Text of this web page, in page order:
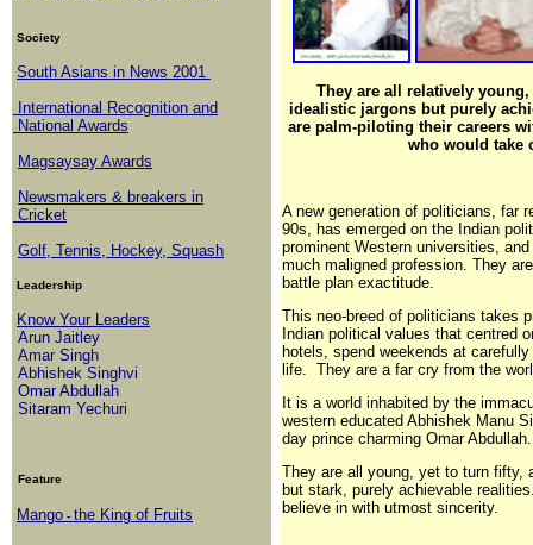
Society
South Asians in News 2001
International Recognition and
National Awards
Magsaysay Awards
Newsmakers & breakers in
Cricket
Golf, Tennis, Hockey, Squash
Leadership
Know Your Leaders
Arun Jaitley
Amar Singh
Abhishek Singhvi
Omar Abdullah
Sitaram Yechuri
Feature
Mango - the King of Fruits
They are all relatively
idealistic jargons but purely
are palm-piloting their careers
who would take
A new generation of politicians, far
90s, has emerged on the Indian
prominent Western universities,
much maligned profession. They
battle plan exactitude.
This neo-breed of politicians takes
Indian political values that centred
hotels, spend weekends at
life. They are a far cry from the
It is a world inhabited by the
western educated Abhishek Manu
day prince charming Omar Abdullah.
They are all young, yet to turn fifty,
but stark, purely achievable
believe in with utmost sincerity.